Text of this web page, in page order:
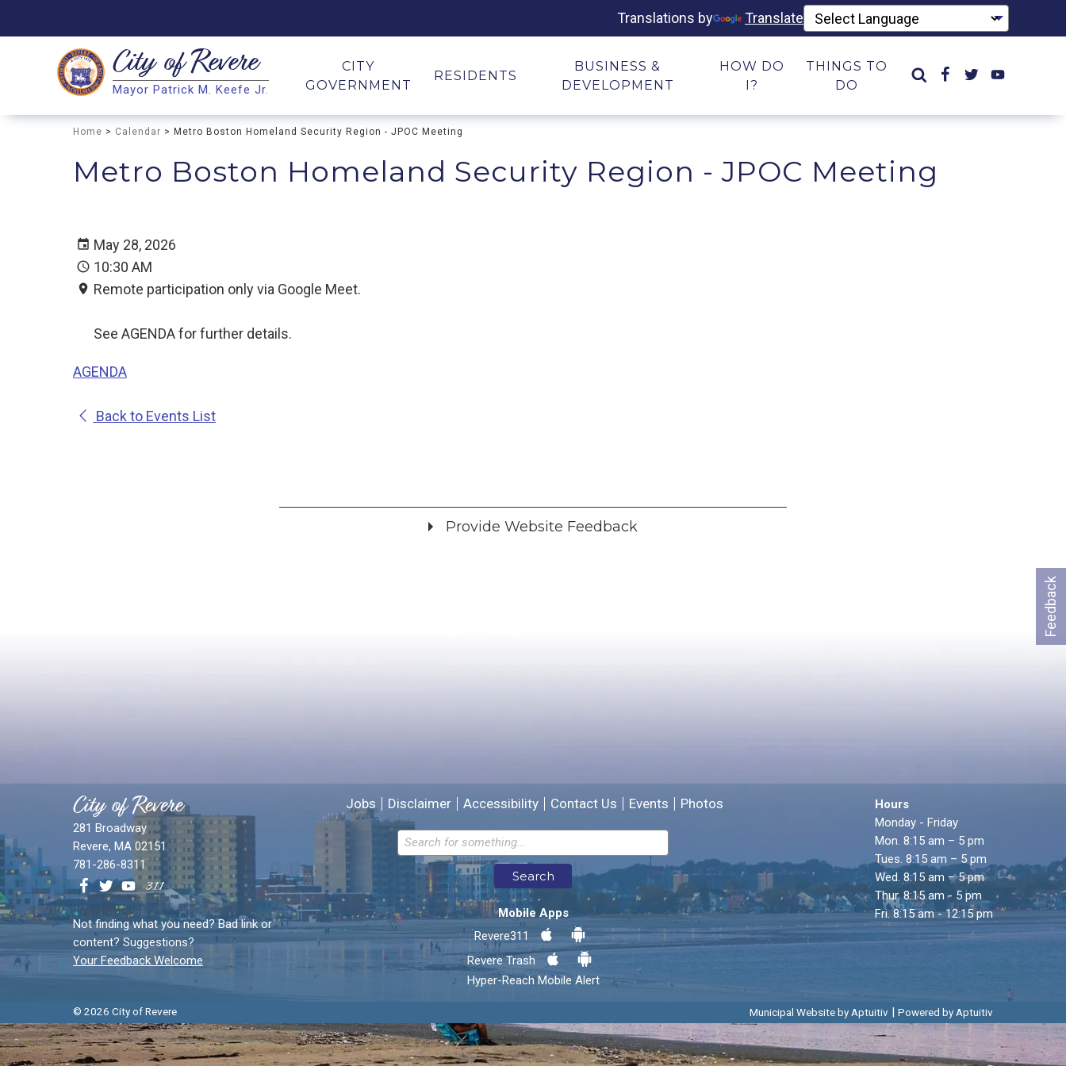
Translations by Translate
Search
Search
City ofRevere
Mayor Patrick M. Keefe Jr.
CITY
GOVERNMENT
RESIDENTS
BUSINESS &
DEVELOPMENT
HOW DO
I?
THINGS TO
DO
Home > Calendar > Metro Boston Homeland Security Region - JPOC Meeting
Metro Boston Homeland Security Region - JPOC Meeting
May 28, 2026
10:30 AM
Remote participation only via Google Meet.
See AGENDA for further details.
AGENDA
Back to Events List
Feedback
Provide Website Feedback
Email address for follow-up
* Required Fields
Send Feedback
City of Revere
281 Broadway
Revere, MA 02151
781-286-8311
Not finding what you need? Bad link or
content? Suggestions?
Your Feedback Welcome
Jobs Disclaimer Accessibility Contact Us Events Photos
Search
Mobile Apps
Revere311
Revere Trash
Hyper-Reach Mobile Alert
Hours
Monday - Friday
Mon. 8:15 am – 5 pm
Tues. 8:15 am – 5 pm
Wed. 8:15 am – 5 pm
Thur. 8:15 am - 5 pm
Fri. 8:15 am - 12:15 pm
© 2026 City of Revere Municipal Website by Aptuitiv Powered by Aptuitiv